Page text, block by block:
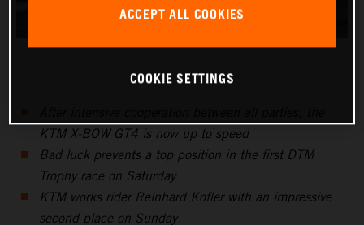
KTM X-BOW GT4 is now up to speed
Bad luck prevents a top position in the first DTM
Trophy race on Saturday
KTM works rider Reinhard Kofler with an impressive
second place on Sunday
ACCEPT ALL COOKIES
COOKIE SETTINGS